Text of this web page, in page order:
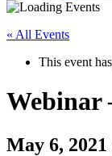
« All Events
This event
Webinar
May 6,